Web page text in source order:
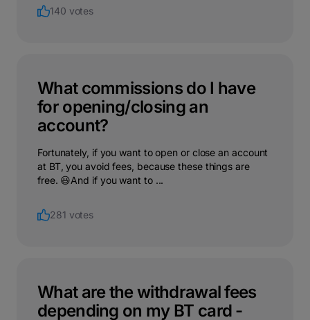
140 votes
What commissions do I have
for opening/closing an
account?
Fortunately, if you want to open or close an account
at BT, you avoid fees, because these things are
free. 😃And if you want to ...
281 votes
What are the withdrawal fees
depending on my BT card -